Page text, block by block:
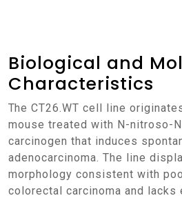
Biological and
Characteristics
The CT26.WT cell line originates from a BALB/c
mouse treated with N-nitroso-
carcinogen that induces
adenocarcinoma. The line
morphology consistent with
colorectal carcinoma and